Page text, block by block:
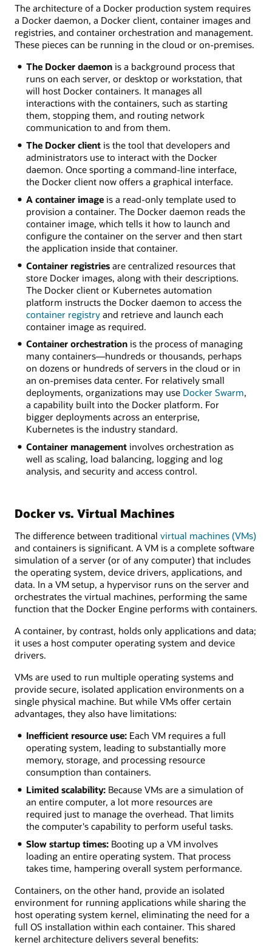
The architecture of a Docker production system requires
a Docker daemon, a Docker client, container images and
registries, and container orchestration and management.
These pieces can be running in the cloud or on-premises.
The Docker daemonis a background process that
runs on each server, or desktop or workstation, that
will host Docker containers. It manages all
interactions with the containers, such as starting
them, stopping them, and routing network
communication to and from them.
The Docker clientis the tool that developers and
administrators use to interact with the Docker
daemon. Once sporting a command-line interface,
the Docker client now offers a graphical interface.
A container imageis a read-only template used to
provision a container. The Docker daemon reads the
container image, which tells it how to launch and
configure the container on the server and then start
the application inside that container.
Container registriesare centralized resources that
store Docker images, along with their descriptions.
The Docker client or Kubernetes automation
platform instructs the Docker daemon to access the
container registryand retrieve and launch each
container image as required.
Container orchestrationis the process of managing
many containers—hundreds or thousands, perhaps
on dozens or hundreds of servers in the cloud or in
an on-premises data center. For relatively small
deployments, organizations may use Docker Swarm,
a capability built into the Docker platform. For
bigger deployments across an enterprise,
Kubernetes is the industry standard.
Container managementinvolves orchestration as
well as scaling, load balancing, logging and log
analysis, and security and access control.
Docker vs. Virtual Machines
The difference between traditional virtual machines (VMs)
and containers is significant. A VM is a complete software
simulation of a server (or of any computer) that includes
the operating system, device drivers, applications, and
data. In a VM setup, a hypervisor runs on the server and
orchestrates the virtual machines, performing the same
function that the Docker Engine performs with containers.
A container, by contrast, holds only applications and data;
it uses a host computer operating system and device
drivers.
VMs are used to run multiple operating systems and
provide secure, isolated application environments on a
single physical machine. But while VMs offer certain
advantages, they also have limitations:
Inefficient resource use:Each VM requires a full
operating system, leading to substantially more
memory, storage, and processing resource
consumption than containers.
Limited scalability:Because VMs are a simulation of
an entire computer, a lot more resources are
required just to manage the overhead. That limits
the computer's capability to perform useful tasks.
Slow startup times:Booting up a VM involves
loading an entire operating system. That process
takes time, hampering overall system performance.
Containers, on the other hand, provide an isolated
environment for running applications while sharing the
host operating system kernel, eliminating the need for a
full OS installation within each container. This shared
kernel architecture delivers several benefits: